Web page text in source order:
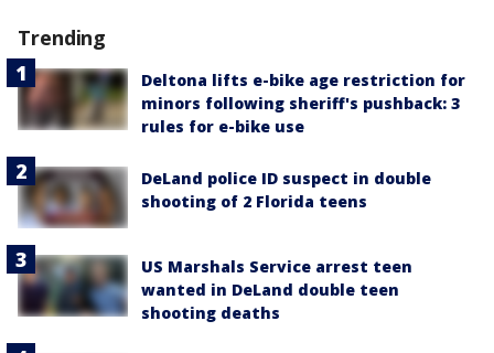
Trending
Deltona lifts e-bike age restriction for
minors following sheriff's pushback: 3
rules for e-bike use
DeLand police ID suspect in double
shooting of 2 Florida teens
US Marshals Service arrest teen
wanted in DeLand double teen
shooting deaths